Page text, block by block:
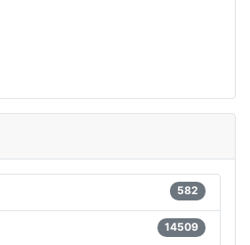
582
14509